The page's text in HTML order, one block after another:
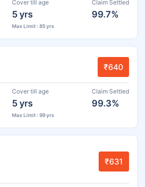
Cover till age
5 yrs
Max Limit : 85 yrs
Claim Settled
99.7%
₹640
Cover till age
5 yrs
Max Limit : 99 yrs
Claim Settled
99.3%
₹631